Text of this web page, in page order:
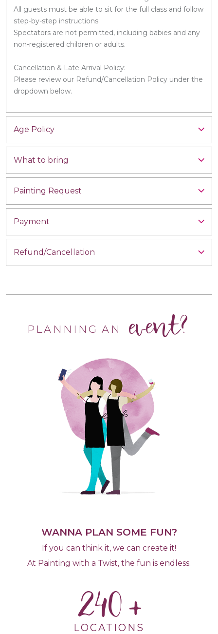
All guests must be able to sit for the full class and follow
step-by-step instructions.
Spectators are not permitted, including babies and any
non-registered children or adults.
Cancellation & Late Arrival Policy:
Please review our Refund/Cancellation Policy under the
dropdown below.
Age Policy
What to bring
Painting Request
Payment
Refund/Cancellation
PLANNING AN event?
WANNA PLAN SOME FUN?
If you can think it, we can create it!
At Painting with a Twist, the fun is endless.
240
LOCATIONS